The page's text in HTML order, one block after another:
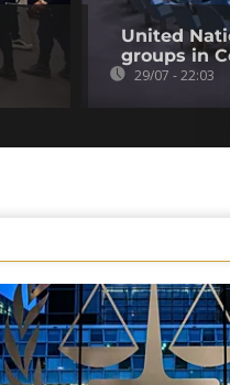
United
groups in
29/07 - 22:03